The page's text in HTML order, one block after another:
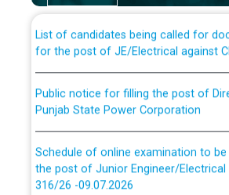
for the post of JE/Electrical against
Punjab State Power Corporation
the post of Junior Engineer/Electrical
316/26 -09.07.2026